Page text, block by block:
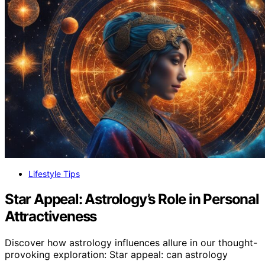
Lifestyle Tips
Star Appeal: Astrology’s Role in Personal
Attractiveness
Discover how astrology influences allure in our thought-
provoking exploration: Star appeal: can astrology